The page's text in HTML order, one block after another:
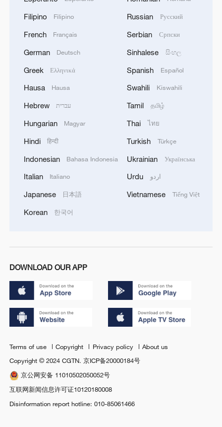
Filipino Filipino
French Français
German Deutsch
Greek Ελληνικά
Hausa Hausa
Hebrew עברית
Hungarian Magyar
Hindi हिन्दी
Indonesian Bahasa Indonesia
Italian Italiano
Japanese 日本語
Korean 한국어
Russian Русский
Serbian Српски
Sinhalese සිංහල
Spanish Español
Swahili Kiswahili
Tamil தமிழ்
Thai ไทย
Turkish Türkçe
Ukrainian Українська
Urdu اردو
Vietnamese Tiếng Việt
DOWNLOAD OUR APP
Terms of use Copyright Privacy policy
About us
Copyright © 2024 CGTN.京ICP备20000184号
京公网安备 11010502050052号
互联网新闻信息许可证10120180008
Disinformation report hotline: 010-85061466